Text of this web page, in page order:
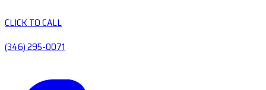
CLICK TO CALL
(346) 295-0071